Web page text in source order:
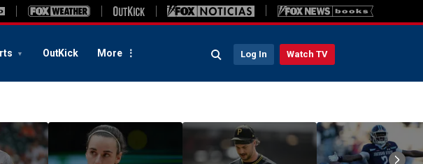
OutKick More Log In Watch TV